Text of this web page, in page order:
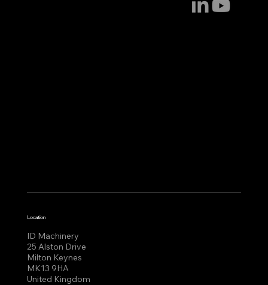
Location
ID Machinery
25 Alston Drive
Milton Keynes
MK13 9HA
United Kingdom